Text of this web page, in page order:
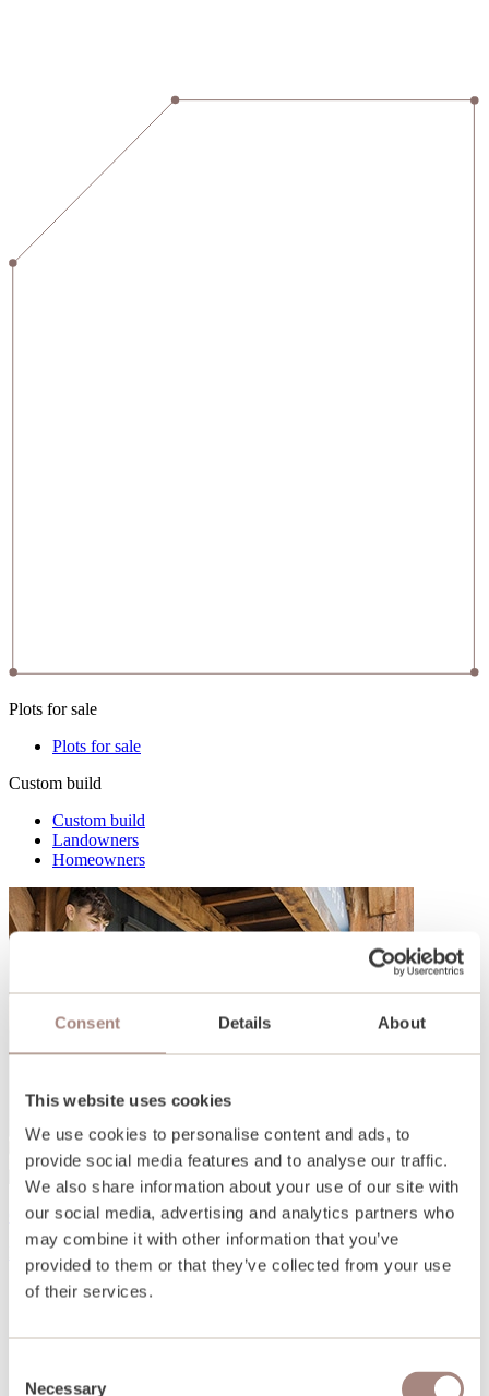
Consent Details About
This website uses cookies
We use cookies to personalise content and ads, to
provide social media features and to analyse our traffic.
We also share information about your use of our site with
our social media, advertising and analytics partners who
may combine it with other information that you’ve
provided to them or that they’ve collected from your use
of their services.
Necessary
Plots for sale
Plots for sale
Custom build
Custom build
Landowners
Homeowners
Open days and events
Find out more